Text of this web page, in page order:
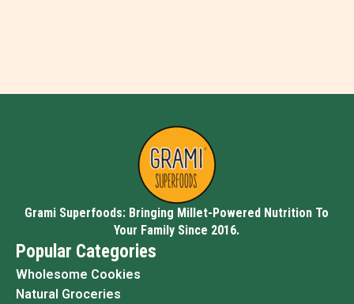
Grami Superfoods: Bringing Millet-Powered Nutrition To
Your Family Since 2016.
Popular Categories
Wholesome Cookies
Natural Groceries